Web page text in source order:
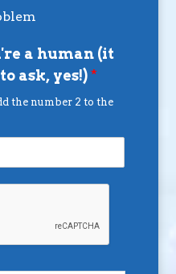
a human (it
ask, yes!)*
the number 2 to the